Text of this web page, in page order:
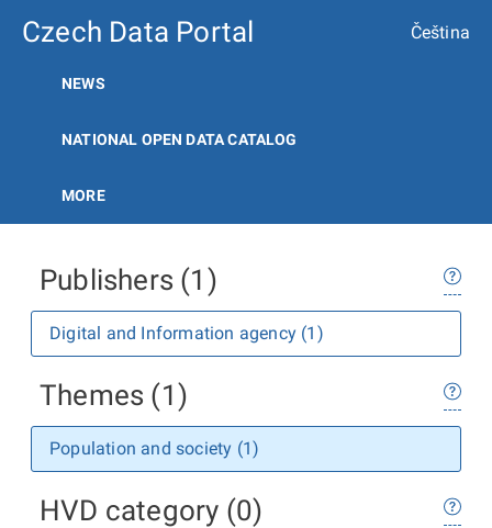
Czech Data Portal Čeština
NEWS
NATIONAL OPEN DATA CATALOG
MORE
Publishers (1)
Digital and Information agency (1)
Themes (1)
Population and society (1)
HVD category (0)